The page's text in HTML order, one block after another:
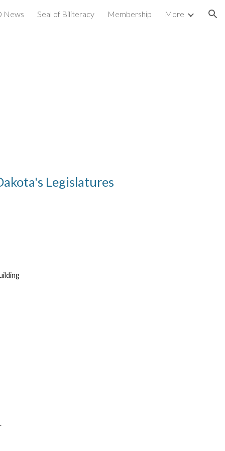
News Seal of Biliteracy Membership More
Legislatures